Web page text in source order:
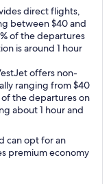
direct flights,
between $40 and
of the departures
is around 1 hour
offers non-
ranging from $40
of the departures on
about 1 hour and
can opt for an
premium economy